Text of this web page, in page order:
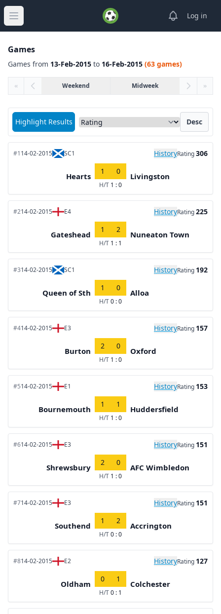
Open main menu
ViewLog in
Games
Games from 13-Feb-2015 to 16-Feb-2015 (63 games)
« Weekend Midweek »
Highlight Results
Sort matches by Desc
#114-02-2015 SC1 HistoryRating306
Hearts
1 0
H/T 1 : 0
Livingston
#214-02-2015 E4 HistoryRating225
Gateshead
1 2
H/T 1 : 1
Nuneaton Town
#314-02-2015 SC1 HistoryRating 192
Queen of Sth
1 0
H/T0 : 0
Alloa
#414-02-2015 E3 HistoryRating 157
Burton
2 0
H/T 1 : 0
Oxford
#514-02-2015 E1 HistoryRating 153
Bournemouth
1 1
H/T 1 : 0
Huddersfield
#614-02-2015 E3 HistoryRating 151
Shrewsbury
2 0
H/T 1 : 0
AFC Wimbledon
#714-02-2015 E3 HistoryRating 151
Southend
1 2
H/T0 : 0
Accrington
#814-02-2015 E2 HistoryRating 127
Oldham
0 1
H/T0 : 1
Colchester